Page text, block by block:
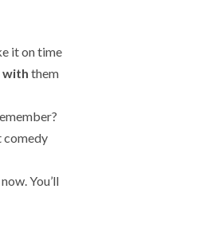
it on time
with them
comedy
You’ll